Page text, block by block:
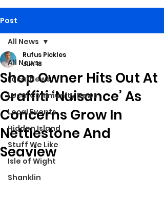
Post
All News
Local News
Local Community News
Local Events
Hidden Island
Stuff We Like
Isle of Wight
Shanklin
All News
Shop Owner Hits Out At
Graffiti ‘Nuisance’ As
Concerns Grow In
Nettlestone And
Seaview
Rufus Pickles
Jun 18